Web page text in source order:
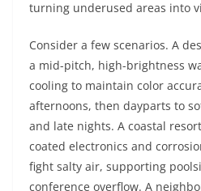
turning underused areas into
Consider a few scenarios. A
a mid-pitch, high-brightness
cooling to maintain color
afternoons, then dayparts to
and late nights. A coastal
coated electronics and
fight salty air, supporting
conference overflow. A